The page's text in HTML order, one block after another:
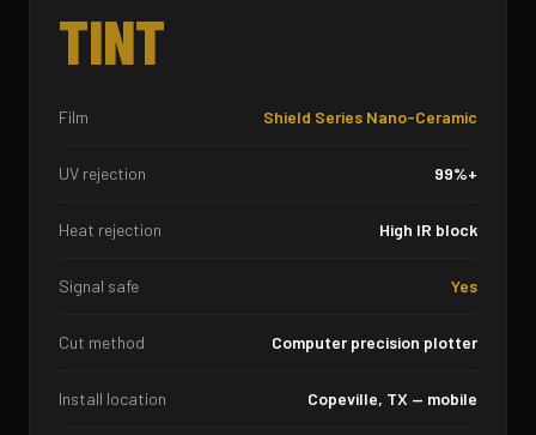
TINT
Film Shield Series Nano-Ceramic
UV rejection 99%+
Heat rejection High IR block
Signal safe Yes
Cut method Computer precision plotter
Install location Copeville, TX — mobile